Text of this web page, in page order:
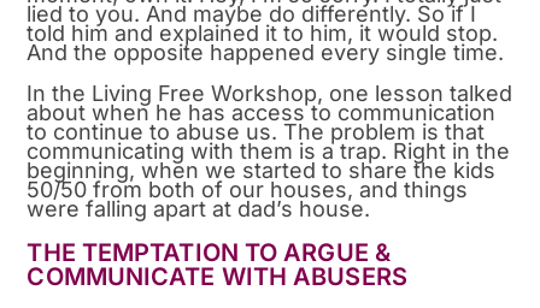
lied to you. And maybe do differently. So if I
told him and explained it to him, it would stop.
And the opposite happened every single time.
In the Living Free Workshop, one lesson talked
about when he has access to communication
to continue to abuse us. The problem is that
communicating with them is a trap. Right in the
beginning, when we started to share the kids
50/50 from both of our houses, and things
were falling apart at dad’s house.
THE TEMPTATION TO ARGUE &
COMMUNICATE WITH ABUSERS